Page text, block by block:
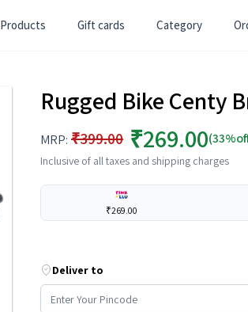
Products Gift cards Category
Rugged Bike Centy
MRP: ₹399.00 ₹269.00
Inclusive of all taxes and shipping charges
₹269.00
Deliver to